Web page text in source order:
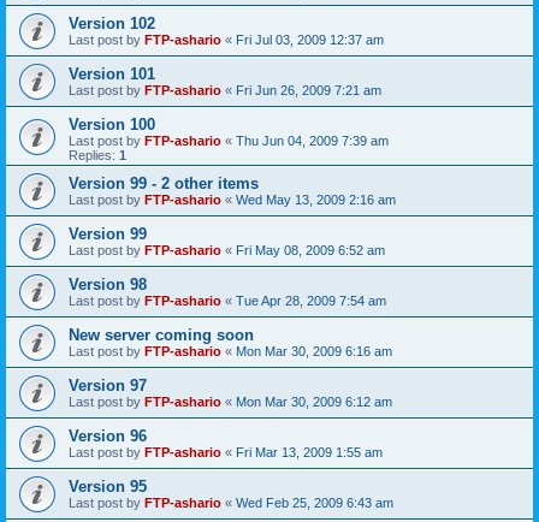
Version 102
Last post by FTP-ashario « Fri Jul 03, 2009 12:37 am
Version 101
Last post by FTP-ashario « Fri Jun 26, 2009 7:21 am
Version 100
Last post by FTP-ashario « Thu Jun 04, 2009 7:39 am
Replies: 1
Version 99 - 2 other items
Last post by FTP-ashario « Wed May 13, 2009 2:16 am
Version 99
Last post by FTP-ashario « Fri May 08, 2009 6:52 am
Version 98
Last post by FTP-ashario « Tue Apr 28, 2009 7:54 am
New server coming soon
Last post by FTP-ashario « Mon Mar 30, 2009 6:16 am
Version 97
Last post by FTP-ashario « Mon Mar 30, 2009 6:12 am
Version 96
Last post by FTP-ashario « Fri Mar 13, 2009 1:55 am
Version 95
Last post by FTP-ashario « Wed Feb 25, 2009 6:43 am